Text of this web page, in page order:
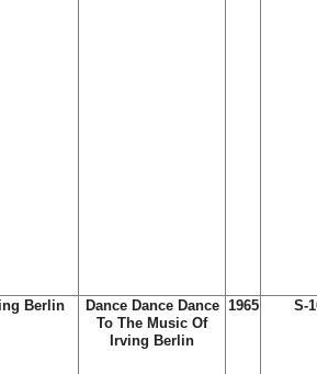
Berlin
Dance Dance Dance
To The Music Of
Irving Berlin
1965 S-